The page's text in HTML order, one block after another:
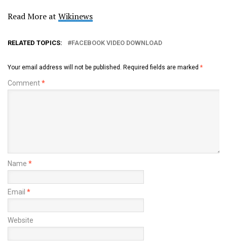
Read More at Wikinews
RELATED TOPICS: FACEBOOK VIDEO DOWNLOAD
Your email address will not be published. Required fields are marked *
Comment*
Name *
Email *
Website